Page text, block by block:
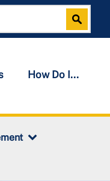
Search
How Do I...